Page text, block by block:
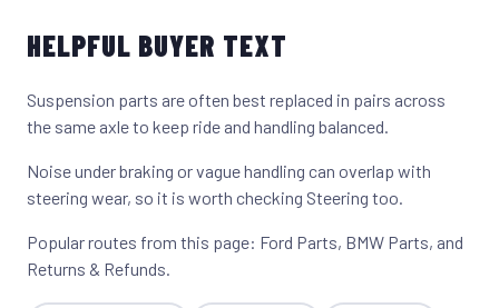
HELPFUL BUYER TEXT
Suspension parts are often best replaced in pairs across
the same axle to keep ride and handling balanced.
Noise under braking or vague handling can overlap with
steering wear, so it is worth checking Steering too.
Popular routes from this page: Ford Parts, BMW Parts, and
Returns & Refunds.